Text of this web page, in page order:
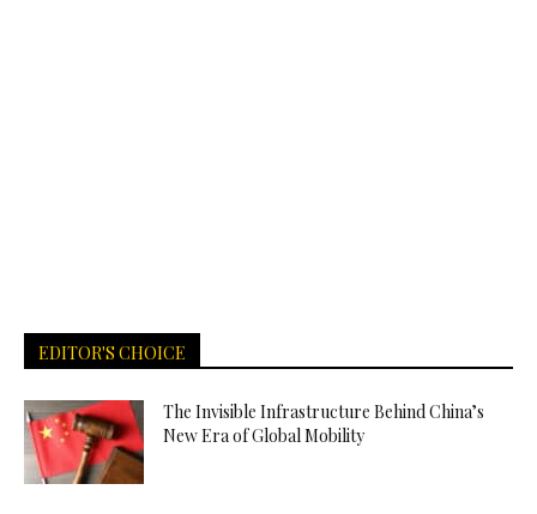
EDITOR'S CHOICE
The Invisible Infrastructure Behind China’s
New Era of Global Mobility